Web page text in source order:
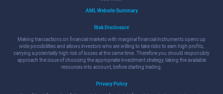
AML Website Summary
Risk Disclosure
Making transactions on financial markets with marginal financial instruments opens up
wide possibilities and allows investors who are willing to take risks to earn high profits,
carrying a potentially high risk of losses at the same time. Therefore you should responsibly
approach the issue of choosing the appropriate investment strategy, taking the available
resources into account, before starting trading.
Privacy Policy